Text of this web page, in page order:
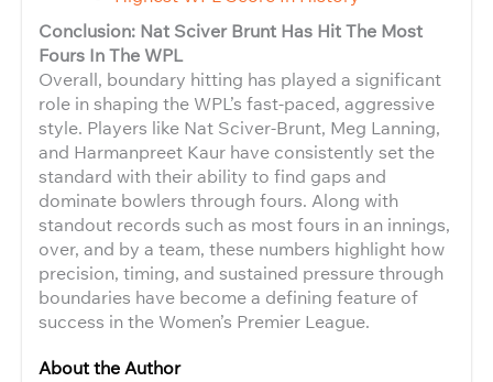
Conclusion: Nat Sciver Brunt Has Hit The Most
Fours In The WPL
Overall, boundary hitting has played a significant
role in shaping the WPL’s fast-paced, aggressive
style. Players like Nat Sciver-Brunt, Meg Lanning,
and Harmanpreet Kaur have consistently set the
standard with their ability to find gaps and
dominate bowlers through fours. Along with
standout records such as most fours in an innings,
over, and by a team, these numbers highlight how
precision, timing, and sustained pressure through
boundaries have become a defining feature of
success in the Women’s Premier League.
About the Author